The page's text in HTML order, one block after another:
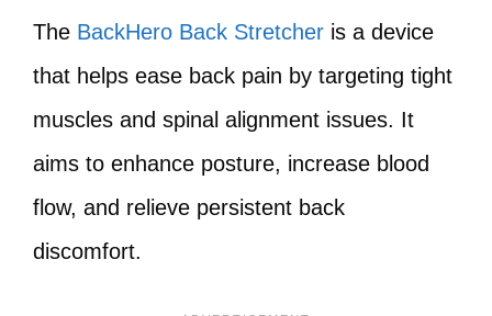
The BackHero Back Stretcher is a device
that helps ease back pain by targeting tight
muscles and spinal alignment issues. It
aims to enhance posture, increase blood
flow, and relieve persistent back
discomfort.